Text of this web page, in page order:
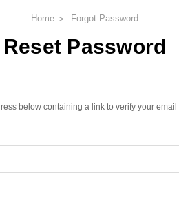
Home Forgot Password
Reset Password
below containing a link to verify your email